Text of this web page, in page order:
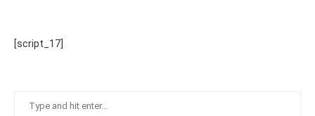
[script_17]